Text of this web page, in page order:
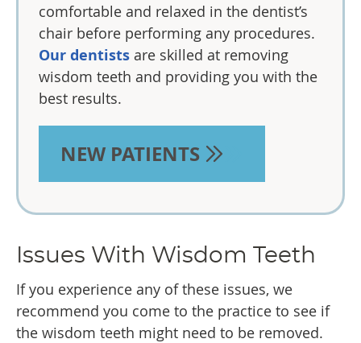
comfortable and relaxed in the dentist’s
chair before performing any procedures.
Our dentists are skilled at removing
wisdom teeth and providing you with the
best results.
NEW PATIENTS
Issues With Wisdom Teeth
If you experience any of these issues, we
recommend you come to the practice to see if
the wisdom teeth might need to be removed.